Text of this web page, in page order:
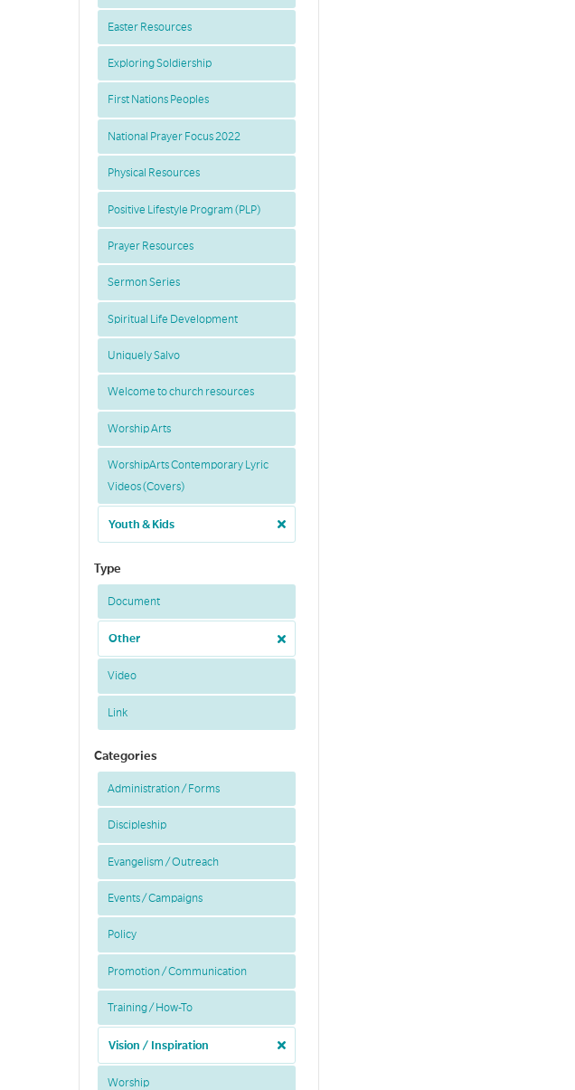
Easter Resources
Exploring Soldiership
First Nations Peoples
National Prayer Focus 2022
Physical Resources
Positive Lifestyle Program (PLP)
Prayer Resources
Sermon Series
Spiritual Life Development
Uniquely Salvo
Welcome to church resources
Worship Arts
WorshipArts Contemporary Lyric
Videos (Covers)
Youth & Kids
Type
Document
Other
Video
Link
Categories
Administration / Forms
Discipleship
Evangelism / Outreach
Events / Campaigns
Policy
Promotion / Communication
Training / How-To
Vision / Inspiration
Worship